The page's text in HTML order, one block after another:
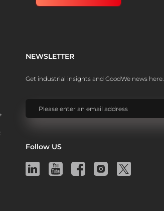
NEWSLETTER
Get industrial insights and GoodWe news here.
Follow US